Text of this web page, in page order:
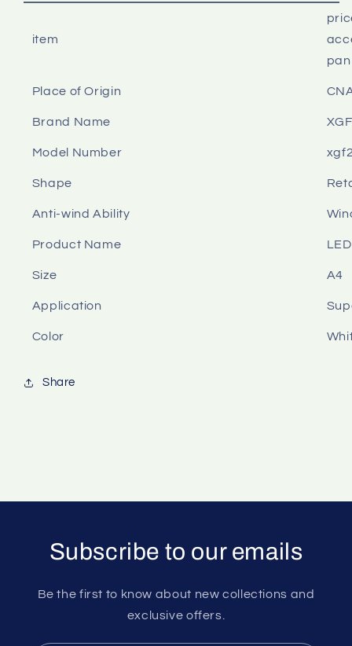
item
Place of Origin
Brand Name XGF
Model Number
Shape
Anti-wind Ability
Product Name
Size A4
Application
Color
Share
Subscribe to our emails
Be the first to know about new collections and
exclusive offers.